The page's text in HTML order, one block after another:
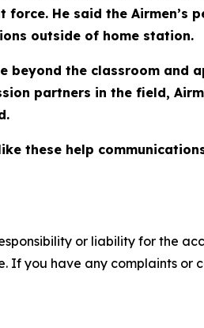
He said the Airmen’s
outside of home station.
beyond the classroom and
partners in the field,
these help
or liability for the
If you have any complaints or